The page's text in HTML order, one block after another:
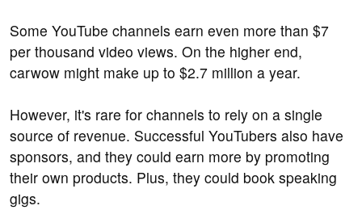
Some YouTube channels earn even more than $7
per thousand video views. On the higher end,
carwow might make up to $2.7 million a year.
However, it's rare for channels to rely on a single
source of revenue. Successful YouTubers also have
sponsors, and they could earn more by promoting
their own products. Plus, they could book speaking
gigs.